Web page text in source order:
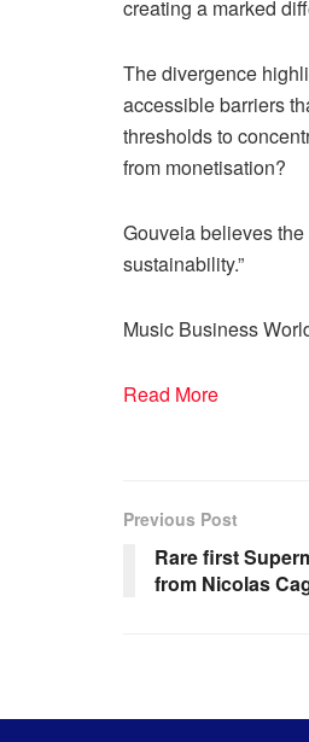
creating a marked
The divergence
accessible barriers
thresholds to
from monetisation?
Gouveia believes the
sustainability.”
Music Business
Read More
Previous Post
Rare first
from Nicolas